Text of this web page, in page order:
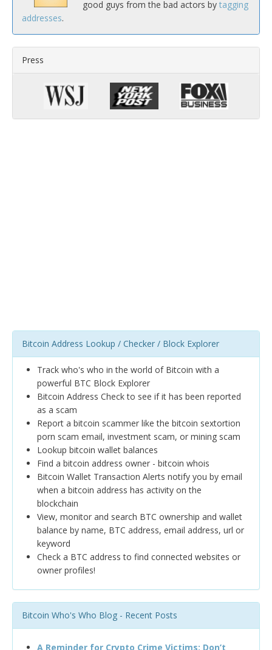
good guys from the bad actors by tagging
addresses.
Press
Bitcoin Address Lookup / Checker / Block Explorer
Track who's who in the world of Bitcoin with a
powerful BTC Block Explorer
Bitcoin Address Check to see if it has been reported
as a scam
Report a bitcoin scammer like the bitcoin sextortion
porn scam email, investment scam, or mining scam
Lookup bitcoin wallet balances
Find a bitcoin address owner - bitcoin whois
Bitcoin Wallet Transaction Alerts notify you by email
when a bitcoin address has activity on the
blockchain
View, monitor and search BTC ownership and wallet
balance by name, BTC address, email address, url or
keyword
Check a BTC address to find connected websites or
owner profiles!
Bitcoin Who's Who Blog - Recent Posts
A Reminder for Crypto Crime Victims: Don’t